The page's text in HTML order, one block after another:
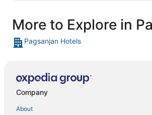
More to Explore in
Pagsanjan Hotels
Company
About